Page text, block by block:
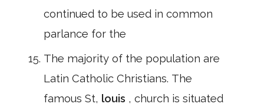
continued to be used in common
parlance for the
The majority of the population are
Latin Catholic Christians. The
famous St, louis , church is situated